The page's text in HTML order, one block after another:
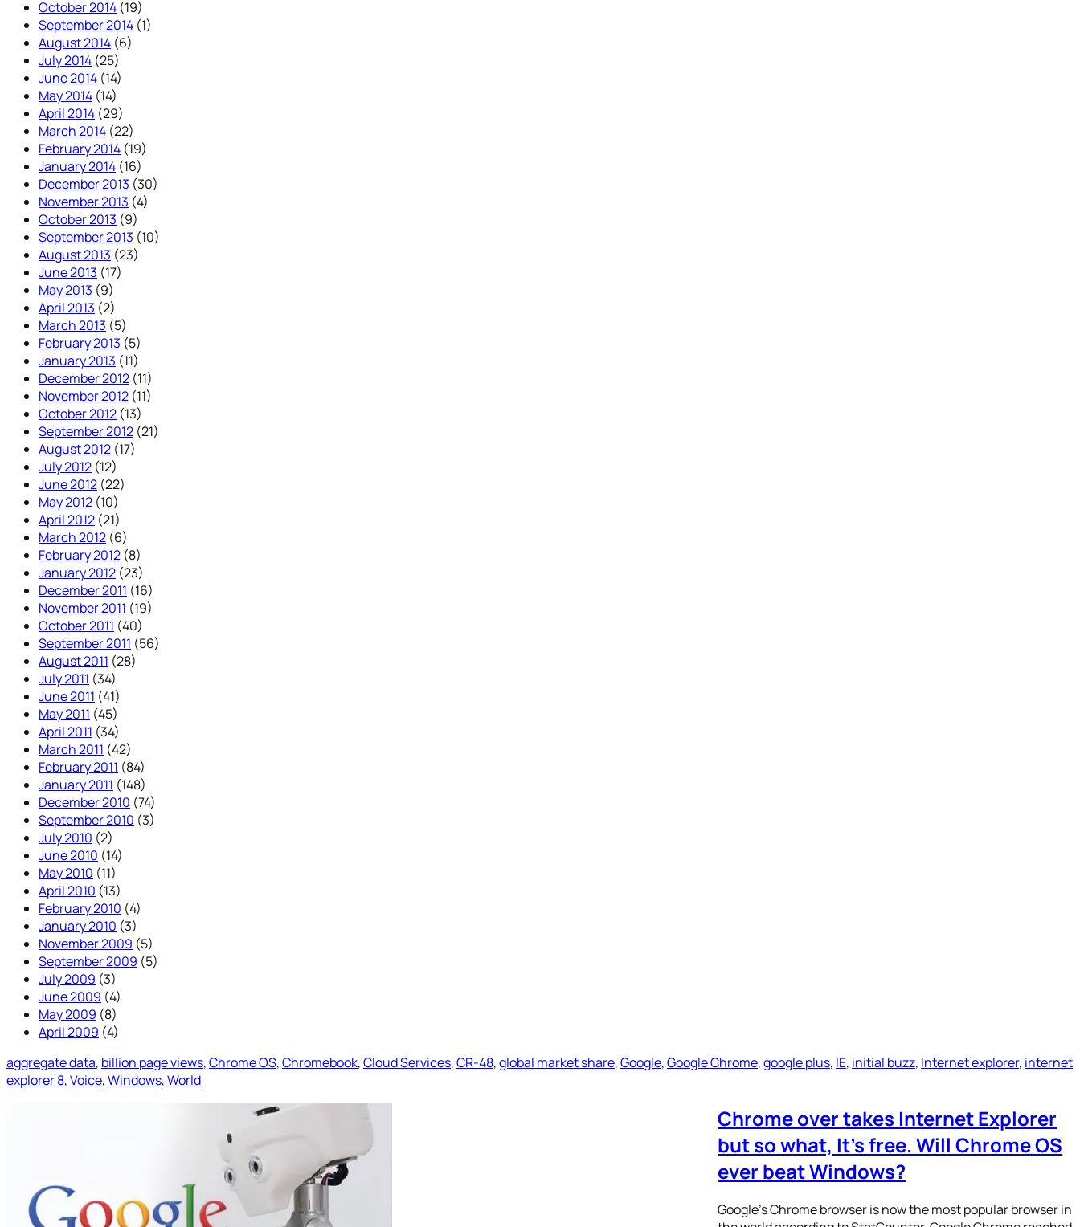
October 2014 (19)
September 2014 (1)
August 2014 (6)
July 2014 (25)
June 2014 (14)
May 2014 (14)
April 2014 (29)
March 2014 (22)
February 2014 (19)
January 2014 (16)
December 2013 (30)
November 2013 (4)
October 2013 (9)
September 2013 (10)
August 2013 (23)
June 2013 (17)
May 2013 (9)
April 2013 (2)
March 2013 (5)
February 2013 (5)
January 2013 (11)
December 2012 (11)
November 2012 (11)
October 2012 (13)
September 2012 (21)
August 2012 (17)
July 2012 (12)
June 2012 (22)
May 2012 (10)
April 2012 (21)
March 2012 (6)
February 2012 (8)
January 2012 (23)
December 2011 (16)
November 2011 (19)
October 2011 (40)
September 2011 (56)
August 2011 (28)
July 2011 (34)
June 2011 (41)
May 2011 (45)
April 2011 (34)
March 2011 (42)
February 2011 (84)
January 2011 (148)
December 2010 (74)
September 2010 (3)
July 2010 (2)
June 2010 (14)
May 2010 (11)
April 2010 (13)
February 2010 (4)
January 2010 (3)
November 2009 (5)
September 2009 (5)
July 2009 (3)
June 2009 (4)
May 2009 (8)
April 2009 (4)
aggregate data, billion page views, Chrome OS, Chromebook, Cloud Services, CR-48, global market share, Google, Google Chrome, google plus, IE, initial buzz, Internet explorer, internet
explorer 8, Voice, Windows, World
Chrome over takes Internet Explorer
but so what, It’s free. Will Chrome OS
ever beat Windows?
Google’s Chrome browser is now the most popular browser in